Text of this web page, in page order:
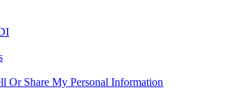
Or Share My Personal Information